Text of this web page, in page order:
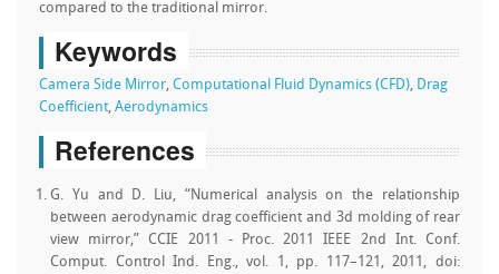
compared to the traditional mirror.
Keywords
Camera Side Mirror, Computational Fluid Dynamics (CFD), Drag
Coefficient, Aerodynamics
References
G. Yu and D. Liu, “Numerical analysis on the relationship
between aerodynamic drag coefficient and 3d molding of rear
view mirror,” CCIE 2011 - Proc. 2011 IEEE 2nd Int. Conf.
Comput. Control Ind. Eng., vol. 1, pp. 117–121, 2011, doi: